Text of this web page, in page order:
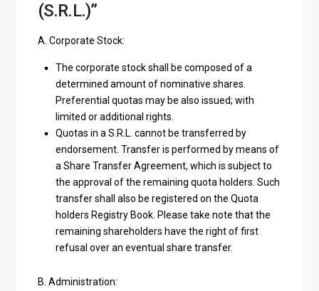
(S.R.L.)”
A. Corporate Stock:
The corporate stock shall be composed of a
determined amount of nominative shares.
Preferential quotas may be also issued; with
limited or additional rights.
Quotas in a S.R.L. cannot be transferred by
endorsement. Transfer is performed by means of
a Share Transfer Agreement, which is subject to
the approval of the remaining quota holders. Such
transfer shall also be registered on the Quota
holders Registry Book. Please take note that the
remaining shareholders have the right of first
refusal over an eventual share transfer.
B. Administration: